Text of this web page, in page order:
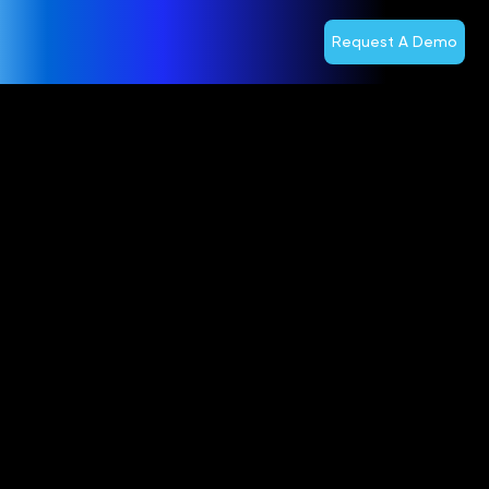
Request A Demo